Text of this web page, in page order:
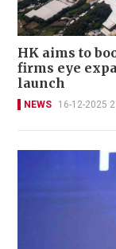
HK aims to
firms eye
launch
NEWS 16-12-2025